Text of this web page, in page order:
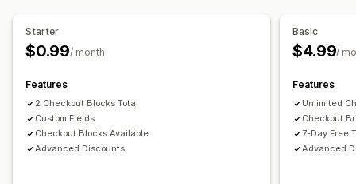
Managing discounts
Localization
Discount stacking Targeting
Starter
$0.99/ month
Features
2 Checkout Blocks Total
Custom Fields
Checkout Blocks Available
Advanced Discounts
Basic
$4.99/
Features
Unlimited
Checkout
7-Day Free
Advanced